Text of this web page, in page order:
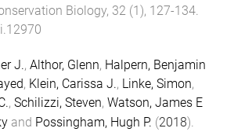
Biology, 32 (1), 127-134.
J., Althor, Glenn, Halpern, Benjamin
, Klein, Carissa J., Linke, Simon,
, Schilizzi, Steven, Watson, James E
and Possingham, Hugh P. (2018).